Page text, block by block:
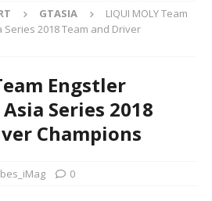
GTASIA
LIQUI MOLY Team
Series 2018 Team and Driver
Engstler
Series 2018
Champions
0